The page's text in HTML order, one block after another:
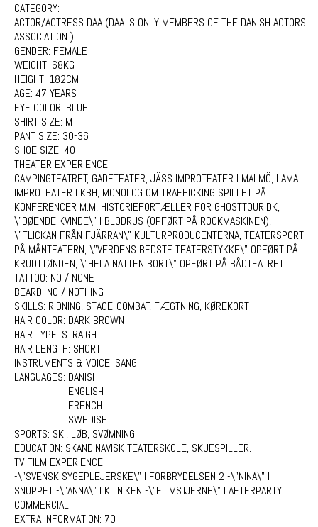
CATEGORY:
ACTOR/ACTRESS DAA (DAA IS ONLY MEMBERS OF THE DANISH ACTORS
ASSOCIATION )
GENDER: FEMALE
WEIGHT: 68KG
HEIGHT: 182CM
AGE: 47 YEARS
EYE COLOR: BLUE
SHIRT SIZE: M
PANT SIZE: 30-36
SHOE SIZE: 40
THEATER EXPERIENCE:
CAMPINGTEATRET, GADETEATER, JÄSS IMPROTEATER I MALMÖ, LAMA
IMPROTEATER I KBH, MONOLOG OM TRAFFICKING SPILLET PÅ
KONFERENCER M.M, HISTORIEFORTÆLLER FOR GHOSTTOUR.DK,
\"DØENDE KVINDE\" I BLODRUS (OPFØRT PÅ ROCKMASKINEN),
\"FLICKAN FRÅN FJÄRRAN\" KULTURPRODUCENTERNA, TEATERSPORT
PÅ MÅNTEATERN, \"VERDENS BEDSTE TEATERSTYKKE\" OPFØRT PÅ
KRUDTTØNDEN, \"HELA NATTEN BORT\" OPFØRT PÅ BÅDTEATRET
TATTOO: NO / NONE
BEARD: NO / NOTHING
SKILLS: RIDNING, STAGE-COMBAT, FÆGTNING, KØREKORT
HAIR COLOR: DARK BROWN
HAIR TYPE: STRAIGHT
HAIR LENGTH: SHORT
INSTRUMENTS & VOICE: SANG
LANGUAGES: DANISH
ENGLISH
FRENCH
SWEDISH
SPORTS: SKI, LØB, SVØMNING
EDUCATION: SKANDINAVISK TEATERSKOLE, SKUESPILLER.
TV FILM EXPERIENCE:
-\"SVENSK SYGEPLEJERSKE\" I FORBRYDELSEN 2 -\"NINA\" I
SNUPPET -\"ANNA\" I KLINIKEN -\"FILMSTJERNE\" I AFTERPARTY
COMMERCIAL:
EXTRA INFORMATION: 70